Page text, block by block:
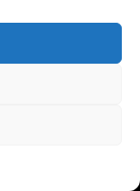
We are at the